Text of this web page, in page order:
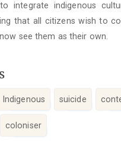
integrate indigenous
that all citizens wish to
see them as their own.
Indigenous suicide
coloniser